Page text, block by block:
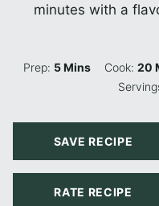
minutes with a
Prep: 5Minutes
Mins Cook: 20
SAVE RECIPE
RATE RECIPE